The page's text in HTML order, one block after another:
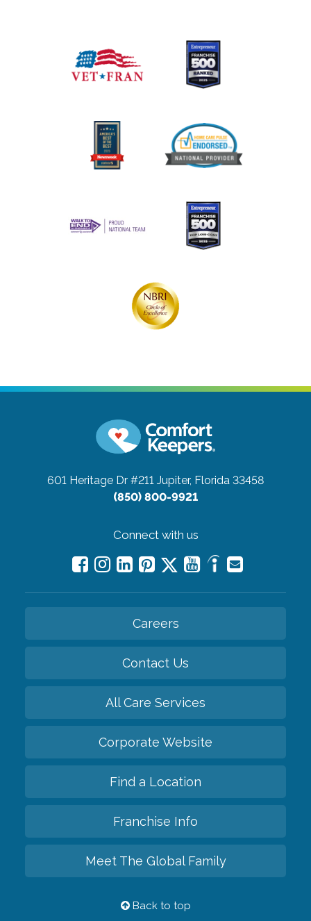
601 Heritage Dr #211 Jupiter, Florida 33458
(850) 800-9921
Connect with us
Careers
Contact Us
All Care Services
Corporate Website
Find a Location
Franchise Info
Meet The Global Family
Back to top